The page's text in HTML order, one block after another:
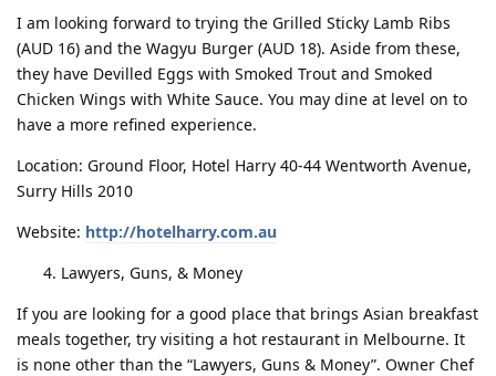
I am looking forward to trying the Grilled Sticky Lamb Ribs
(AUD 16) and the Wagyu Burger (AUD 18). Aside from these,
they have Devilled Eggs with Smoked Trout and Smoked
Chicken Wings with White Sauce. You may dine at level on to
have a more refined experience.
Location: Ground Floor, Hotel Harry 40-44 Wentworth Avenue,
Surry Hills 2010
Website: http://hotelharry.com.au
Lawyers, Guns, & Money
If you are looking for a good place that brings Asian breakfast
meals together, try visiting a hot restaurant in Melbourne. It
is none other than the “Lawyers, Guns & Money”. Owner Chef